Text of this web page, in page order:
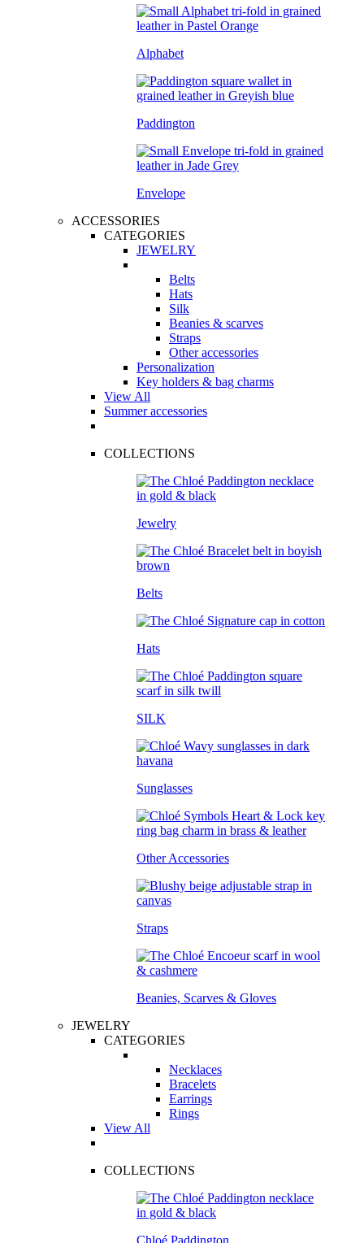
Alphabet
Paddington
Envelope
ACCESSORIES
CATEGORIES
JEWELRY
Belts
Hats
Silk
Beanies & scarves
Straps
Other accessories
Personalization
Key holders & bag charms
View All
Summer accessories
COLLECTIONS
Jewelry
Belts
Hats
SILK
Sunglasses
Other Accessories
Straps
Beanies, Scarves & Gloves
JEWELRY
CATEGORIES
Necklaces
Bracelets
Earrings
Rings
View All
COLLECTIONS
Chloé Paddington